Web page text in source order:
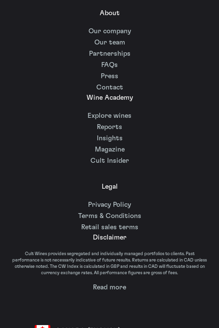
About
Our company
Our team
Partnerships
FAQs
Press
Contact
Wine Academy
Explore wines
Reports
Insights
Magazine
Cult Insider
Legal
Privacy Policy
Terms & Conditions
Retail sales terms
Disclaimer
Cult Wines provides segregated and individually managed portfolios to clients. Past
performance is not necessarily indicative of future results. Returns are calculated in CAD unless
otherwise noted. The CW Index is calculated in GBP and results in CAD will fluctuate based on
currency exchange rates. All performance figures are gross of fees.
Read more